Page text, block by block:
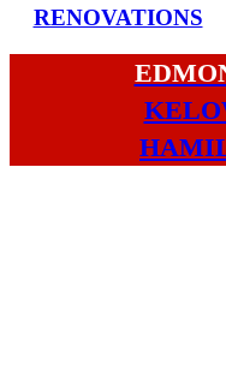
RENOVATIONS